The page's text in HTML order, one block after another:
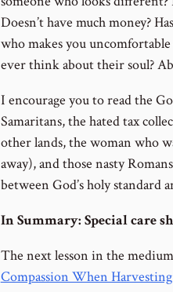
Doesn’t have much money?
who makes you
ever think about their soul?
I encourage you to read the
Samaritans, the hated tax
other lands, the woman who
away), and those nasty
between God’s holy standard
In Summary: Special care
The next lesson in the
Compassion When Harvesting